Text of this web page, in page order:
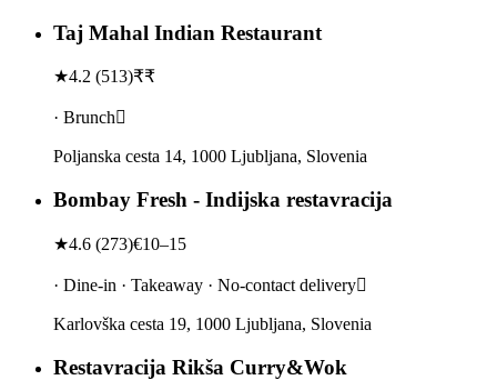
Taj Mahal Indian Restaurant
★4.2 (513)₹₹
· Brunch
Poljanska cesta 14, 1000 Ljubljana, Slovenia
Bombay Fresh - Indijska restavracija
★4.6 (273)€10–15
· Dine-in · Takeaway · No-contact delivery
Karlovška cesta 19, 1000 Ljubljana, Slovenia
Restavracija Rikša Curry&Wok